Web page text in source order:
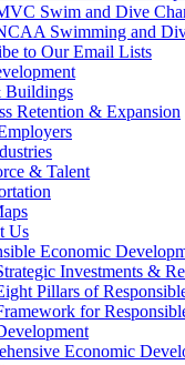
Swim and Dive
Swimming and
to Our Email Lists
Buildings
Retention & Expansion
& Talent
Us
Economic
Investments &
Pillars of
for
Economic